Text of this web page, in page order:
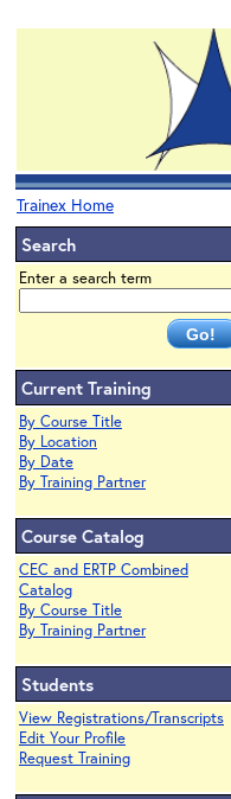
Trainex Home
Search
Enter a search term
Current Training
By Course Title
By Location
By Date
By Training Partner
Course Catalog
CEC and ERTP Combined
Catalog
By Course Title
By Training Partner
Students
View Registrations/Transcripts
Edit Your Profile
Request Training